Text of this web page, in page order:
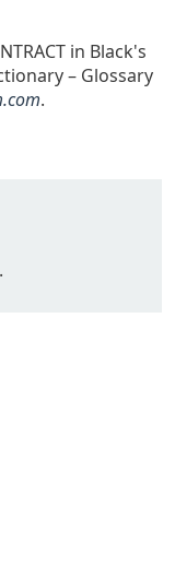
in Black's
– Glossary
.